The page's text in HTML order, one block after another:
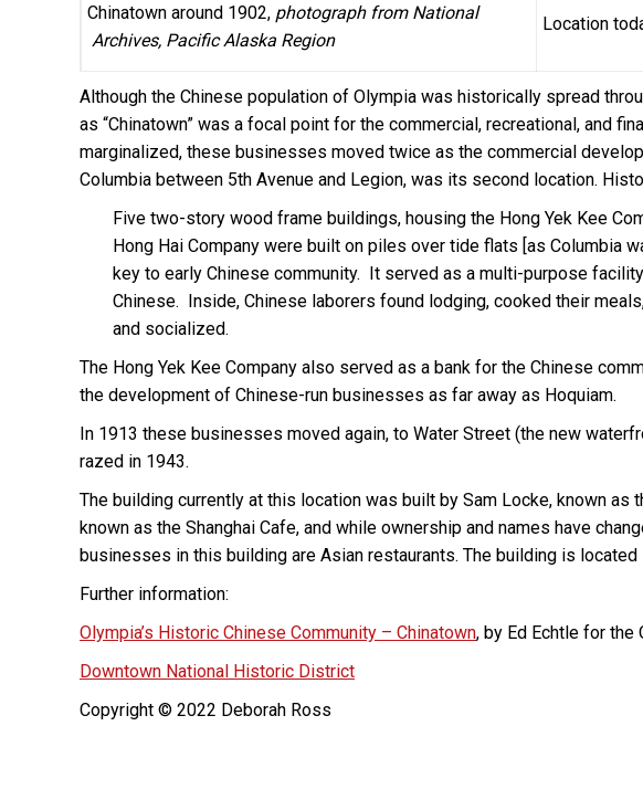
Chinatown around 1902, photograph from National
Archives, Pacific Alaska Region
Location
Although the Chinese population of Olympia was historically spread
as “Chinatown” was a focal point for the commercial, recreational, and
marginalized, these businesses moved twice as the commercial
Columbia between 5th Avenue and Legion, was its second location.
Five two-story wood frame buildings, housing the Hong Yek Kee
Hong Hai Company were built on piles over tide flats [as Columbia
key to early Chinese community. It served as a multi-purpose
Chinese. Inside, Chinese laborers found lodging, cooked their
and socialized.
The Hong Yek Kee Company also served as a bank for the Chinese
the development of Chinese-run businesses as far away as Hoquiam.
In 1913 these businesses moved again, to Water Street (the new
razed in 1943.
The building currently at this location was built by Sam Locke, known as
known as the Shanghai Cafe, and while ownership and names have
businesses in this building are Asian restaurants. The building is
Further information:
Olympia’s Historic Chinese Community – Chinatown, by Ed Echtle for
Downtown National Historic District
Copyright © 2022 Deborah Ross